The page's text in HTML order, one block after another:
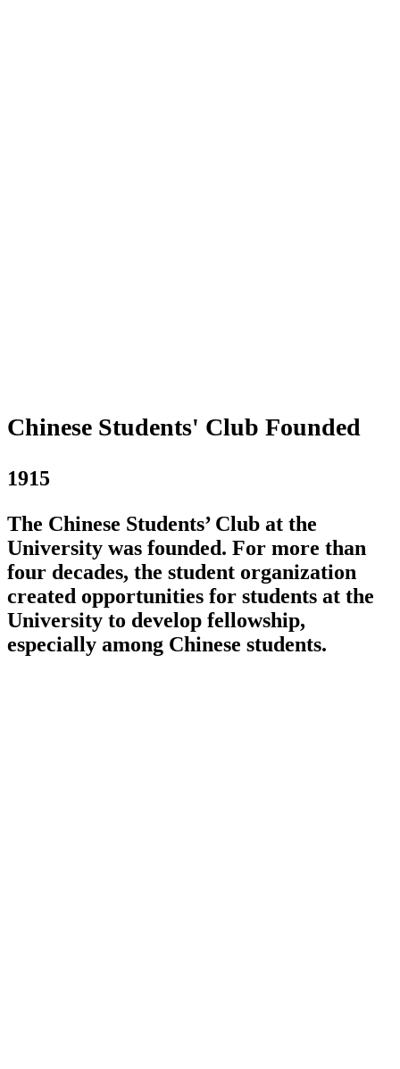
Chinese Students' Club Founded
1915
The Chinese Students’ Club at the
University was founded. For more than
four decades, the student organization
created opportunities for students at the
University to develop fellowship,
especially among Chinese students.